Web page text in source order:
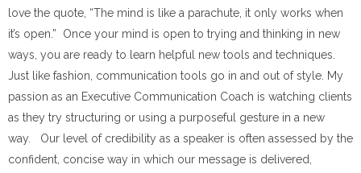
love the quote, “The mind is like a parachute, it only works when
it’s open.” Once your mind is open to trying and thinking in new
ways, you are ready to learn helpful new tools and techniques.
Just like fashion, communication tools go in and out of style. My
passion as an Executive Communication Coach is watching clients
as they try structuring or using a purposeful gesture in a new
way. Our level of credibility as a speaker is often assessed by the
confident, concise way in which our message is delivered,